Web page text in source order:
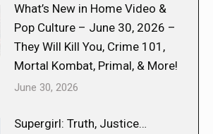
What’s New in Home Video &
Pop Culture – June 30, 2026 –
They Will Kill You, Crime 101,
Mortal Kombat, Primal, & More!
June 30, 2026
Supergirl: Truth, Justice…